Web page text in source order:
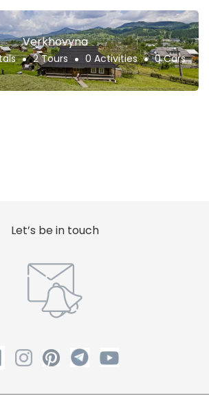
Verkhovyna
2 Tours 0 Activities 0 Cars
Let’s be in touch